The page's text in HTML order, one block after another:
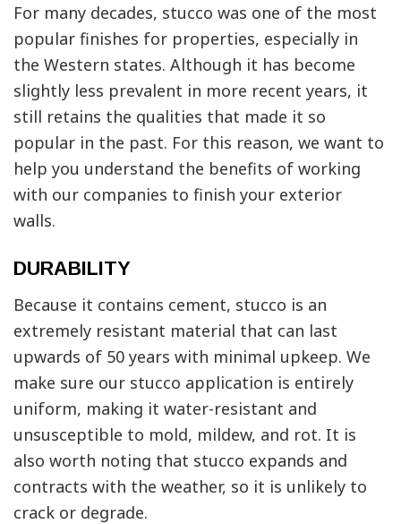
For many decades, stucco was one of the most
popular finishes for properties, especially in
the Western states. Although it has become
slightly less prevalent in more recent years, it
still retains the qualities that made it so
popular in the past. For this reason, we want to
help you understand the benefits of working
with our companies to finish your exterior
walls.
DURABILITY
Because it contains cement, stucco is an
extremely resistant material that can last
upwards of 50 years with minimal upkeep. We
make sure our stucco application is entirely
uniform, making it water-resistant and
unsusceptible to mold, mildew, and rot. It is
also worth noting that stucco expands and
contracts with the weather, so it is unlikely to
crack or degrade.